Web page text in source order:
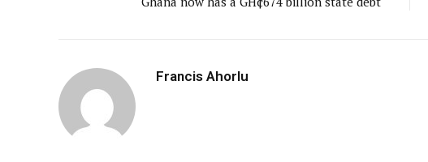
Francis Ahorlu